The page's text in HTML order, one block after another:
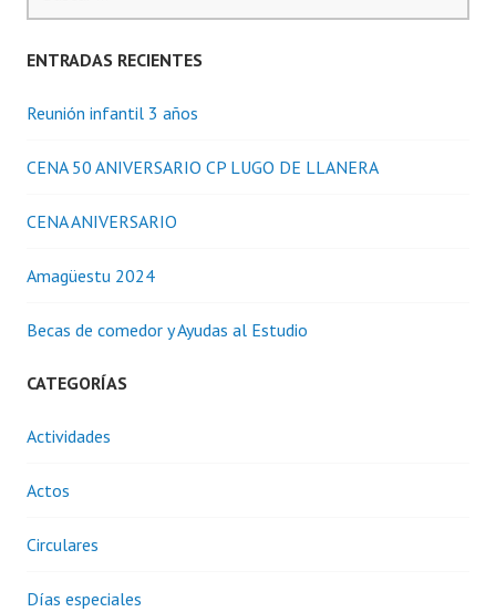
ENTRADAS RECIENTES
Reunión infantil 3 años
CENA 50 ANIVERSARIO CP LUGO DE LLANERA
CENA ANIVERSARIO
Amagüestu 2024
Becas de comedor y Ayudas al Estudio
CATEGORÍAS
Actividades
Actos
Circulares
Días especiales